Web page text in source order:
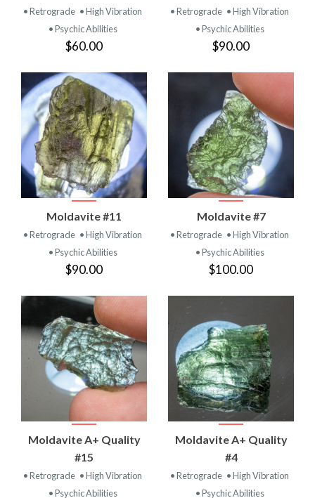
• Retrograde • High Vibration
• Psychic Abilities
$60.00
• Retrograde • High Vibration
• Psychic Abilities
$90.00
Moldavite #11
• Retrograde • High Vibration
• Psychic Abilities
$90.00
Moldavite #7
• Retrograde • High Vibration
• Psychic Abilities
$100.00
Moldavite A+ Quality
#15
• Retrograde • High Vibration
• Psychic Abilities
Moldavite A+ Quality
#4
• Retrograde • High Vibration
• Psychic Abilities